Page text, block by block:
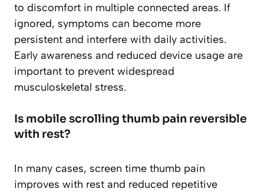
to discomfort in multiple connected areas. If
ignored, symptoms can become more
persistent and interfere with daily activities.
Early awareness and reduced device usage are
important to prevent widespread
musculoskeletal stress.
Is mobile scrolling thumb pain reversible
with rest?
In many cases, screen time thumb pain
improves with rest and reduced repetitive